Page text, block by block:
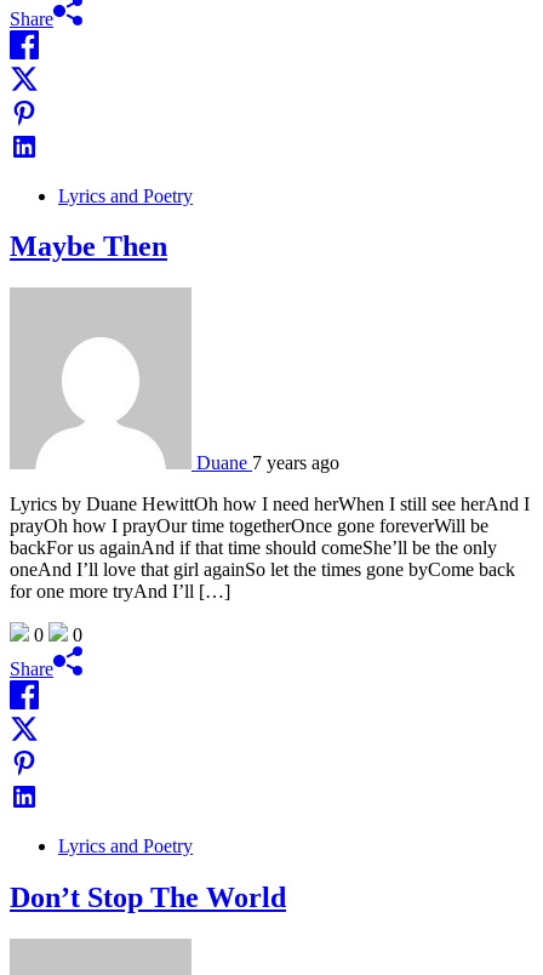
Share
Lyrics and Poetry
Maybe Then
Duane 7 years ago
Lyrics by Duane HewittOh how I need herWhen I still see herAnd I
prayOh how I prayOur time togetherOnce gone foreverWill be
backFor us againAnd if that time should comeShe’ll be the only
oneAnd I’ll love that girl againSo let the times gone byCome back
for one more tryAnd I’ll […]
0
0
Share
Lyrics and Poetry
Don’t Stop The World